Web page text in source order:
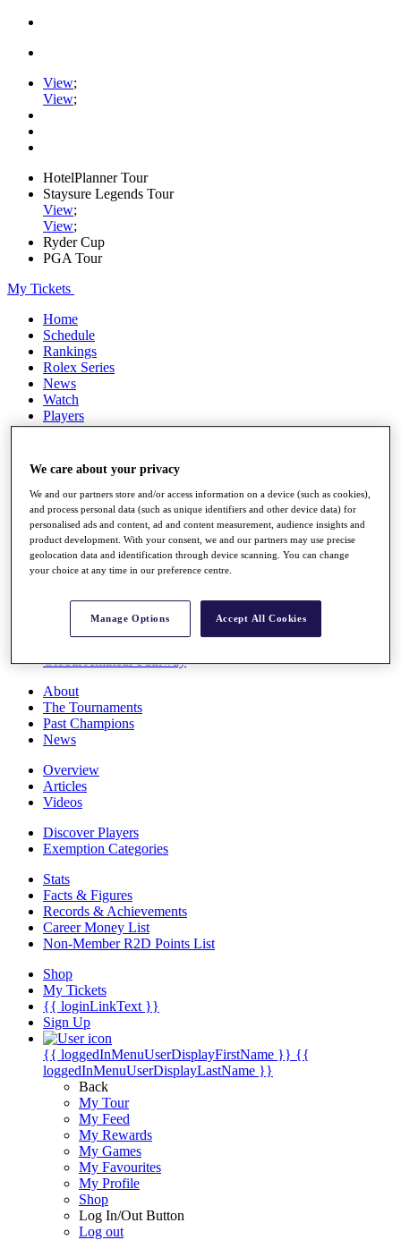
View;
View;
HotelPlanner Tour
Staysure Legends Tour
View;
View;
Ryder Cup
PGA Tour
My Tickets
Home
Schedule
Rankings
Rolex Series
News
Watch
Players
Stats
Destinations
Full Schedule
All You Need to Know
Rankings
Race to Dubai Rankings Bonus Pool
Global Amateur Pathway
About
The Tournaments
Past Champions
News
Overview
Articles
Videos
Discover Players
Exemption Categories
Stats
Facts & Figures
Records & Achievements
Career Money List
Non-Member R2D Points List
Shop
My Tickets
{{ loginLinkText }}
Sign Up
{{ loggedInMenuUserDisplayFirstName }} {{
loggedInMenuUserDisplayLastName }}
Back
My Tour
My Feed
My Rewards
My Games
My Favourites
My Profile
Shop
Log In/Out Button
Log out
We care about your privacy
We and our partners store and/or access information on a device (such as cookies),
and process personal data (such as unique identifiers and other device data) for
personalised ads and content, ad and content measurement, audience insights and
product development. With your consent, we and our partners may use precise
geolocation data and identification through device scanning. You can change
your choice at any time in our preference centre.
Manage Options Accept All Cookies